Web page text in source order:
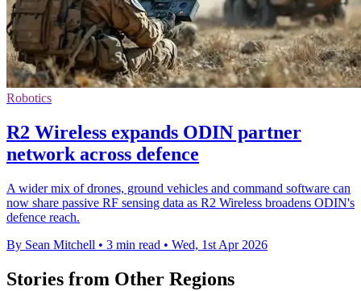
Robotics
R2 Wireless expands ODIN partner
network across defence
A wider mix of drones, ground vehicles and command software can
now share passive RF sensing data as R2 Wireless broadens ODIN's
defence reach.
By Sean Mitchell • 3 min read • Wed, 1st Apr 2026
Stories from Other Regions